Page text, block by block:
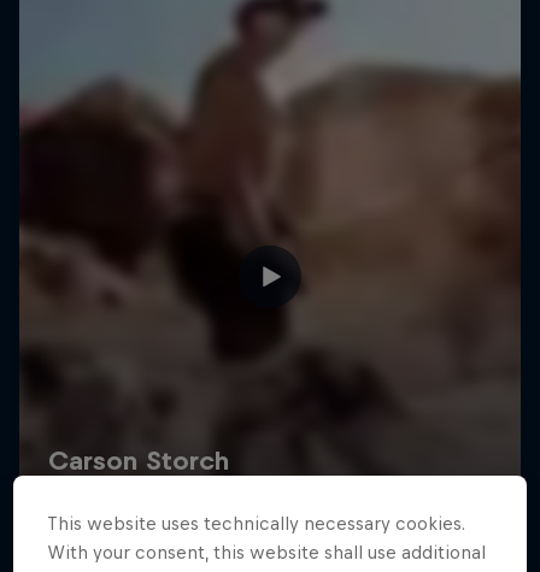
This website uses technically necessary cookies.
With your consent, this website shall use additional